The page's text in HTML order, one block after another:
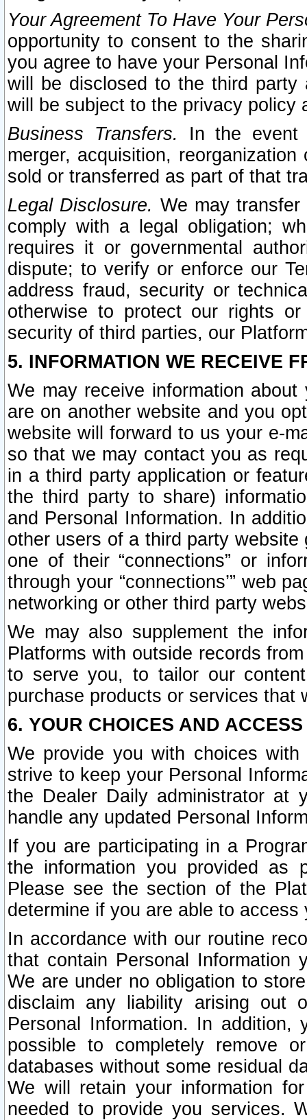
Your Agreement To Have Your
opportunity to consent to the
you agree to have your Personal
will be disclosed to the third party
will be subject to the privacy policy
Business Transfers.
In the event
merger, acquisition,
sold or transferred as part of that
Legal Disclosure. We may
comply with a legal obligation;
requires it or governmental
dispute; to verify or enforce our
address fraud, security or
otherwise to protect our rights
security of third parties, our
5. INFORMATION WE RECEIVE
We may receive information
are on another website and you
website will forward to us your e-
so that we may contact you as
in a third party application or
the third party to share)
and Personal Information. In
other users of a third party
one of their “connections” or
through your “connections’” web
networking or other third party
We may also supplement the
Platforms with outside records
to serve you, to tailor our
purchase products or services that
6. YOUR CHOICES AND
We provide you with choices
strive to keep your Personal
the Dealer Daily administrator at
handle any updated Personal
If you are participating in a
the information you provided as
Please see the section of the
determine if you are able to
In accordance with our routine
that contain Personal Information
We are under no obligation to
disclaim any liability arising out
Personal Information. In
possible to completely remove
databases without some residual
We will retain your information
needed to provide you services.